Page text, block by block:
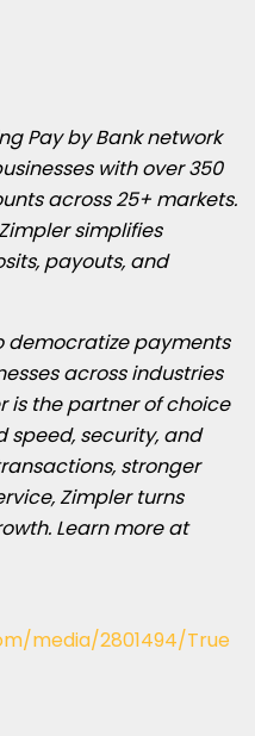
Pay by Bank network
with over 350
across 25+ markets.
simplifies
payouts, and
democratize payments
across industries
is the partner of choice
security, and
stronger
Zimpler turns
Learn more at
media/2801494/True